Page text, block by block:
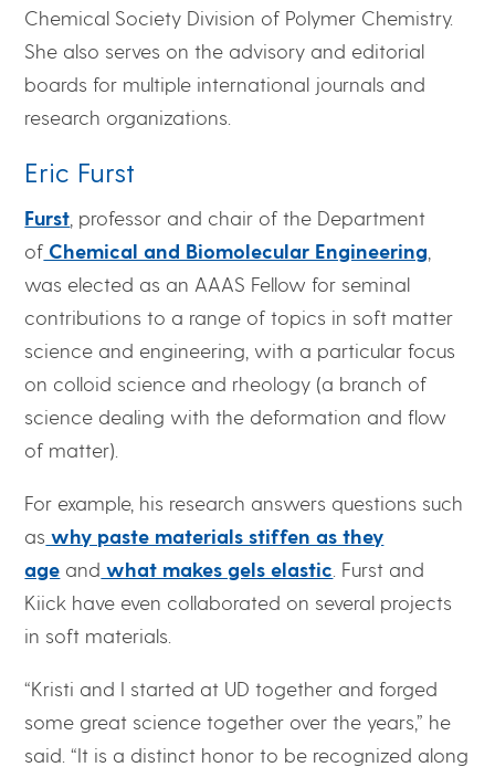
Chemical Society Division of Polymer Chemistry.
She also serves on the advisory and editorial
boards for multiple international journals and
research organizations.
Eric Furst
Furst , professor and chair of the Department
of Chemical and Biomolecular Engineering
was elected as an AAAS Fellow for seminal
contributions to a range of topics in soft matter
science and engineering, with a particular focus
on colloid science and rheology (a branch of
science dealing with the deformation and flow
of matter).
For example, his research answers questions such
as why paste materials stiffen as they
age and what makes gels elastic . Furst and
Kiick have even collaborated on several projects
in soft materials.
“Kristi and I started at UD together and forged
some great science together over the years,” he
said. “It is a distinct honor to be recognized along